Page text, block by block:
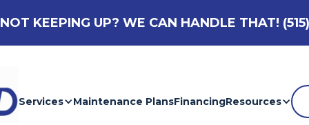
KEEPING UP? WE CAN HANDLE THAT!
Services Maintenance PlansFinancingResources